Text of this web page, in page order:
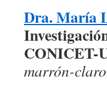
Dra. María
CONICET-
marrón-